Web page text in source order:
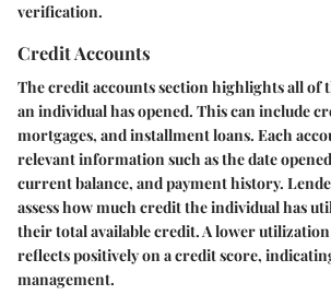
verification.
Credit Accounts
The credit accounts section highlights all of
an individual has opened. This can include
mortgages, and installment loans. Each
relevant information such as the date
current balance, and payment history.
assess how much credit the individual has
their total available credit. A lower
reflects positively on a credit score,
management.